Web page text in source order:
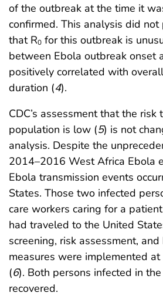
of the outbreak at the time it
confirmed. This analysis did not
that R0 for this outbreak is
between Ebola outbreak onset
positively correlated with
duration (4).
CDC’s assessment that the risk
population is low (5) is not
analysis. Despite the
2014–2016 West Africa Ebola
Ebola transmission events
States. Those two infected
care workers caring for a
had traveled to the United
screening, risk assessment,
measures were implemented
(6). Both persons infected in
recovered.